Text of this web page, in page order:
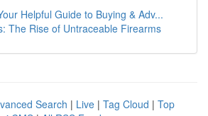
Helpful Guide to Buying & Adv...
The Rise of Untraceable Firearms
Search | Live | Tag Cloud | Top